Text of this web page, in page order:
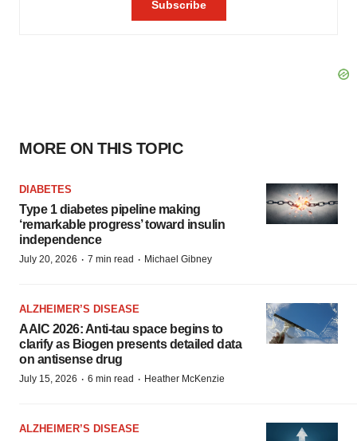
MORE ON THIS TOPIC
DIABETES
Type 1 diabetes pipeline making
‘remarkable progress’ toward insulin
independence
July 20, 2026 · 7 min read · Michael Gibney
ALZHEIMER’S DISEASE
AAIC 2026: Anti-tau space begins to
clarify as Biogen presents detailed data
on antisense drug
July 15, 2026 · 6 min read · Heather McKenzie
ALZHEIMER’S DISEASE